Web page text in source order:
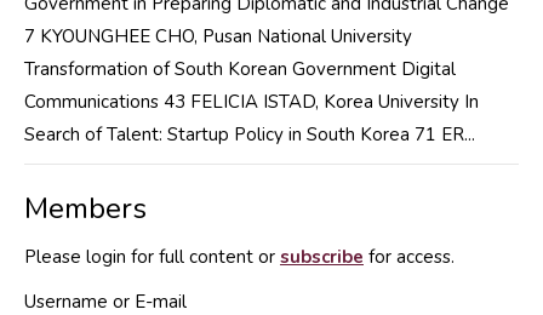
7 KYOUNGHEE CHO, Pusan National University
Transformation of South Korean Government Digital
Communications 43 FELICIA ISTAD, Korea University In
Search of Talent: Startup Policy in South Korea 71 ER...
Members
Please login for full content or subscribe for access.
Username or E-mail